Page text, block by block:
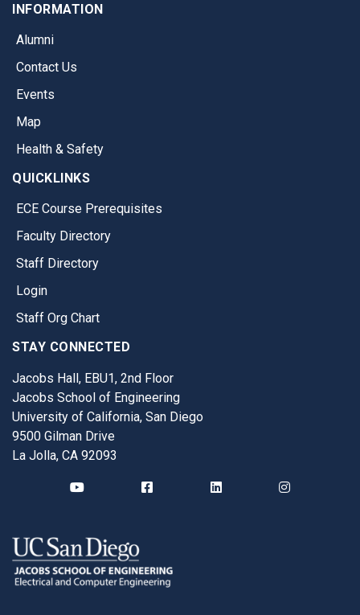
INFORMATION
Alumni
Contact Us
Events
Map
Health & Safety
QUICKLINKS
ECE Course Prerequisites
Faculty Directory
Staff Directory
Login
Staff Org Chart
STAY CONNECTED
Jacobs Hall, EBU1, 2nd Floor
Jacobs School of Engineering
University of California, San Diego
9500 Gilman Drive
La Jolla, CA 92093